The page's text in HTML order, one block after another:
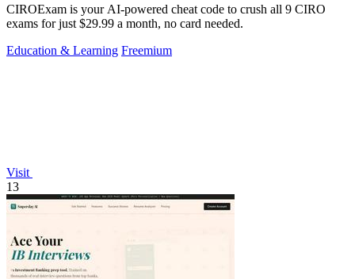
CIROExam is your AI-powered cheat code to crush all 9 CIRO
exams for just $29.99 a month, no card needed.
Education & Learning Freemium
Visit
13